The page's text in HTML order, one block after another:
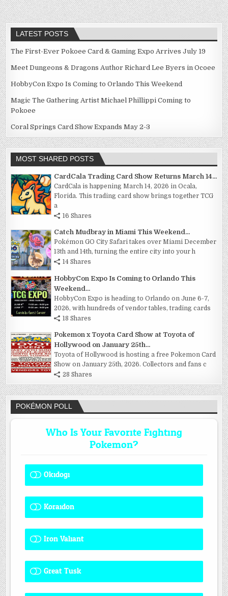
LATEST POSTS
The First-Ever Pokoee Card & Gaming Expo Arrives July 19
Meet Dungeons & Dragons Author Richard Lee Byers in Ocoee
HobbyCon Expo Is Coming to Orlando This Weekend
Magic The Gathering Artist Michael Phillippi Coming to
Pokoee
Coral Springs Card Show Expands May 2-3
MOST SHARED POSTS
CardCala Trading Card Show Returns March 14...
CardCala is happening March 14, 2026 in Ocala,
Florida. This trading card show brings together TCG
a
16 Shares
Catch Mudbray in Miami This Weekend...
Pokémon GO City Safari takes over Miami December
13th and 14th, turning the entire city into your h
14 Shares
HobbyCon Expo Is Coming to Orlando This
Weekend...
HobbyCon Expo is heading to Orlando on June 6-7,
2026, with hundreds of vendor tables, trading cards
18 Shares
Pokemon x Toyota Card Show at Toyota of
Hollywood on January 25th...
Toyota of Hollywood is hosting a free Pokemon Card
Show on January 25th, 2026. Collectors and fans c
28 Shares
POKÉMON POLL
Who Is Your Favorite Fighting
Pokemon?
Okidogi
Koraidon
Iron Valiant
Great Tusk